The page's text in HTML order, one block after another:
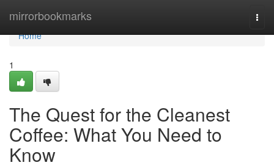
mirrorbookmarks
Home
Home
1
The Quest for the Cleanest
Coffee: What You Need to
Know